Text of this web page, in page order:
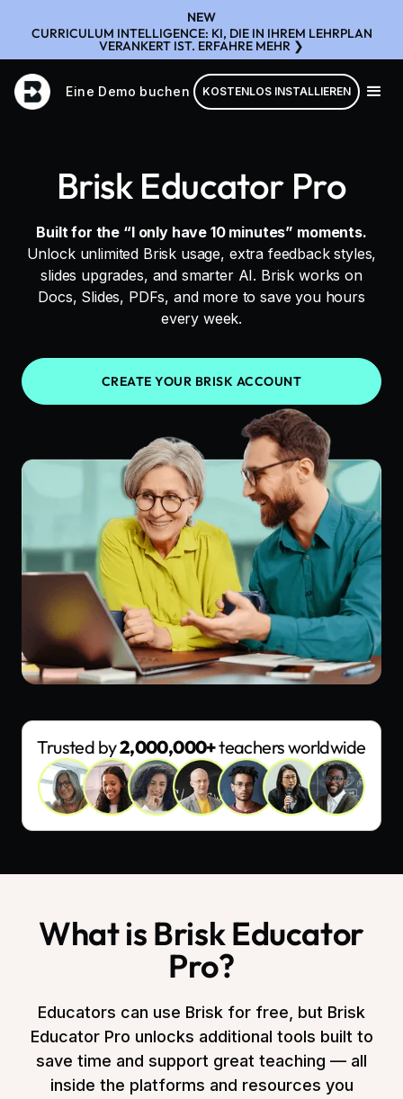
NEW
CURRICULUM INTELLIGENCE: KI, DIE IN IHREM LEHRPLAN
VERANKERT IST. ERFAHRE MEHR ❯
Eine Demo buchen KOSTENLOS INSTALLIEREN
Brisk Educator Pro
Built for the “I only have 10 minutes” moments.
Unlock unlimited Brisk usage, extra feedback styles,
slides upgrades, and smarter AI. Brisk works on
Docs, Slides, PDFs, and more to save you hours
every week.
CREATE YOUR BRISK ACCOUNT
Trusted by2,000,000+teachers worldwide
What is Brisk Educator
Pro?
Educators can use Brisk for free, but Brisk
Educator Pro unlocks additional tools built to
save time and support great teaching — all
inside the platforms and resources you